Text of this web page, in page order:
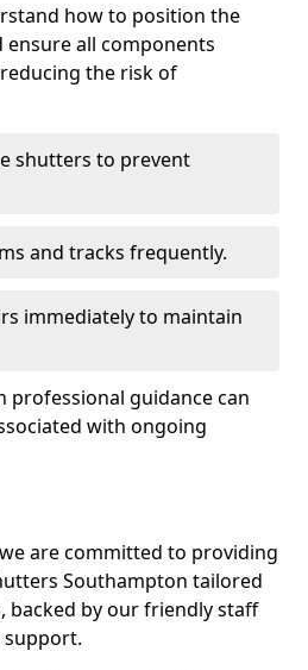
how to position the
all components
the risk of
shutters to prevent
and tracks frequently.
immediately to maintain
professional guidance can
with ongoing
are committed to providing
Southampton tailored
backed by our friendly staff
support.